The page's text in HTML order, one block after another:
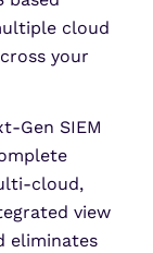
cloud
your
Gen SIEM
cloud,
view
eliminates